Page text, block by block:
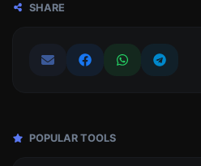
SHARE
POPULAR TOOLS